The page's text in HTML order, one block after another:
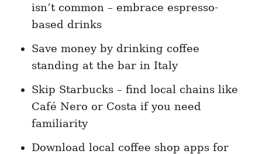
isn’t common – embrace espresso-
based drinks
Save money by drinking coffee
standing at the bar in Italy
Skip Starbucks – find local chains like
Café Nero or Costa if you need
familiarity
Download local coffee shop apps for